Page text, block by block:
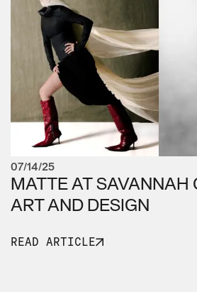
07/14/25
MATTE AT SAVANNAH
ART AND DESIGN
READ ARTICLE